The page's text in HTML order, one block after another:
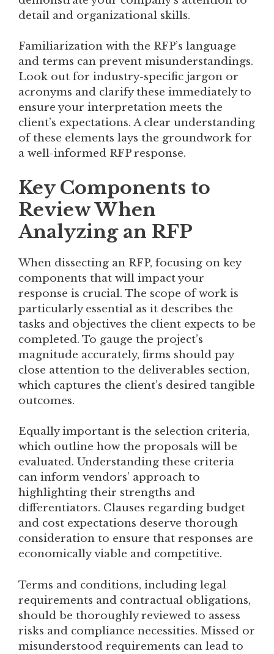
detail and organizational skills.
Familiarization with the RFP’s language
and terms can prevent misunderstandings.
Look out for industry-specific jargon or
acronyms and clarify these immediately to
ensure your interpretation meets the
client’s expectations. A clear understanding
of these elements lays the groundwork for
a well-informed RFP response.
Key Components to
Review When
Analyzing an RFP
When dissecting an RFP, focusing on key
components that will impact your
response is crucial. The scope of work is
particularly essential as it describes the
tasks and objectives the client expects to be
completed. To gauge the project’s
magnitude accurately, firms should pay
close attention to the deliverables section,
which captures the client’s desired tangible
outcomes.
Equally important is the selection criteria,
which outline how the proposals will be
evaluated. Understanding these criteria
can inform vendors’ approach to
highlighting their strengths and
differentiators. Clauses regarding budget
and cost expectations deserve thorough
consideration to ensure that responses are
economically viable and competitive.
Terms and conditions, including legal
requirements and contractual obligations,
should be thoroughly reviewed to assess
risks and compliance necessities. Missed or
misunderstood requirements can lead to